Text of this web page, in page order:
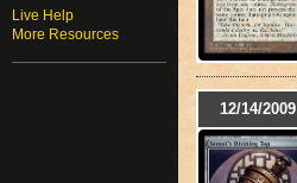
Live Help
More Resources
12/14/2009